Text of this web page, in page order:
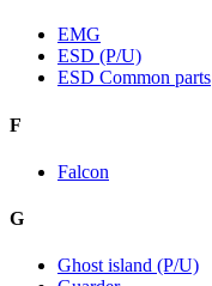
EMG
ESD (P/U)
ESD Common parts
F
Falcon
G
Ghost island (P/U)